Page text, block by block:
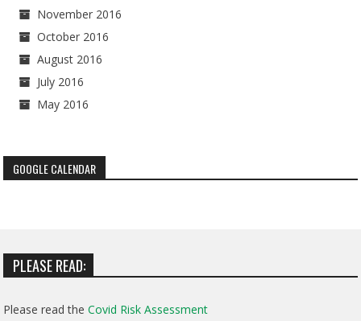
November 2016
October 2016
August 2016
July 2016
May 2016
GOOGLE CALENDAR
PLEASE READ:
Please read theCovid Risk Assessment